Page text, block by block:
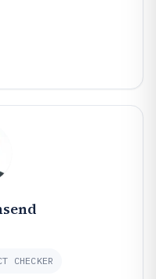
CHECKER